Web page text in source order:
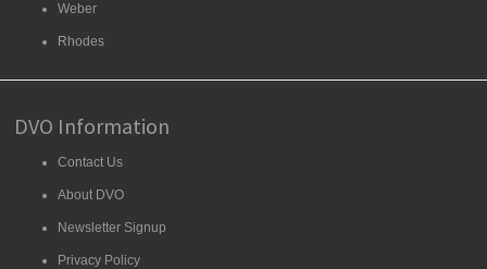
Weber
Rhodes
DVO Information
Contact Us
About DVO
Newsletter Signup
Privacy Policy